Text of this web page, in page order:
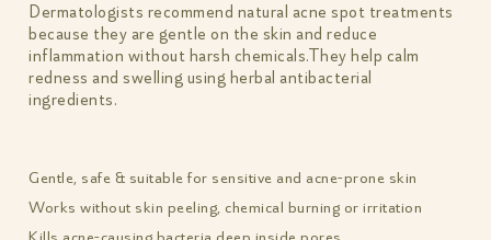
Dermatologists recommend natural acne spot treatments
because they are gentle on the skin and reduce
inflammation without harsh chemicals.They help calm
redness and swelling using herbal antibacterial
ingredients.
Gentle, safe & suitable for sensitive and acne-prone skin
Works without skin peeling, chemical burning or irritation